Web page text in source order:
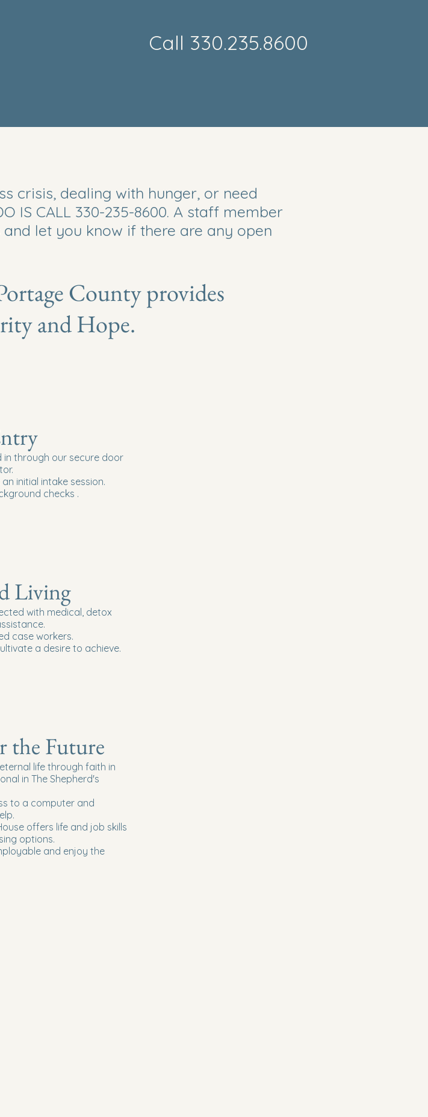
Call 330.235.8600
crisis, dealing with hunger, or need
IS CALL 330-235-8600. A staff member
let you know if there are any open
County provides
and Hope.
in through our secure door
initial intake session.
checks .
Living
with medical, detox
case workers.
a desire to achieve.
the Future
life through faith in
in The Shepherd's
to a computer and
offers life and job skills
options.
and enjoy the